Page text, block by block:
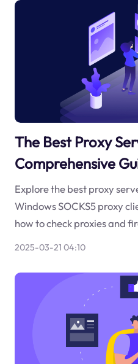
The Best Proxy
Comprehensive
Explore the best proxy
Windows SOCKS5 proxy
how to check proxies and
2025-03-21 04:10